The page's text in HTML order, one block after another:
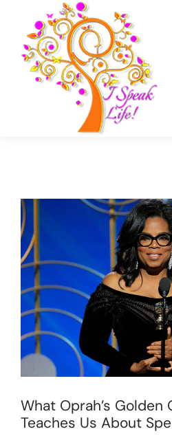
What Oprah’s Golden
Teaches Us About